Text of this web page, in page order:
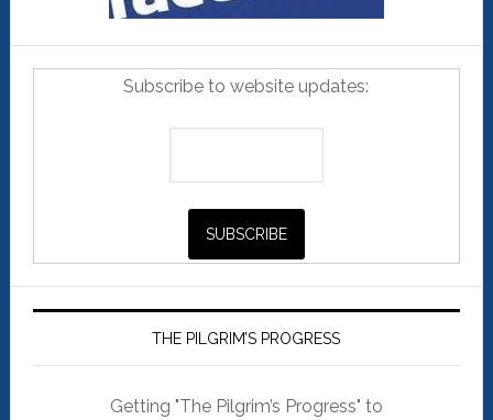
Subscribe to website updates:
THE PILGRIM’S PROGRESS
Getting "The Pilgrim’s Progress" to